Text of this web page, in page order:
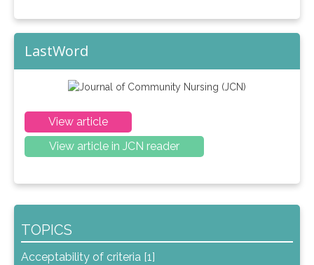
LastWord
View article
View article in JCN reader
TOPICS
Acceptability of criteria [1]